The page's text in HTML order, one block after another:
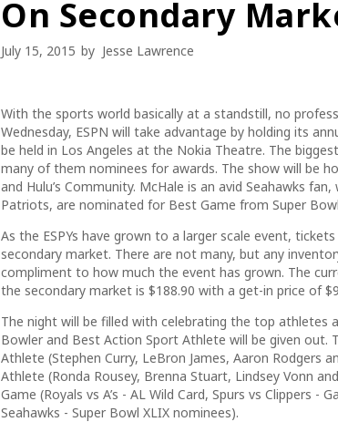
On Secondary
July 15, 2015 by Jesse Lawrence
With the sports world basically at a standstill, no
Wednesday, ESPN will take advantage by holding its
be held in Los Angeles at the Nokia Theatre. The
many of them nominees for awards. The show will be
and Hulu’s Community. McHale is an avid Seahawks
Patriots, are nominated for Best Game from Super
As the ESPYs have grown to a larger scale event,
secondary market. There are not many, but any
compliment to how much the event has grown. The
the secondary market is $188.90 with a get-in price of
The night will be filled with celebrating the top athletes
Bowler and Best Action Sport Athlete will be given out.
Athlete (Stephen Curry, LeBron James, Aaron Rodgers
Athlete (Ronda Rousey, Brenna Stuart, Lindsey Vonn
Game (Royals vs A’s - AL Wild Card, Spurs vs Clippers -
Seahawks - Super Bowl XLIX nominees).